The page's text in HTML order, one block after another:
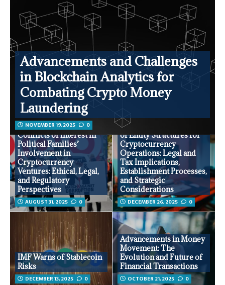
Advancements and Challenges
in Blockchain Analytics for
Combating Crypto Money
Laundering
NOVEMBER 19, 2025 0
Conflicts of Interest in
Political Families’
Involvement in
Cryptocurrency
Ventures: Ethical, Legal,
and Regulatory
Perspectives
AUGUST 31, 2025 0
Comprehensive Analysis
of Entity Structures for
Cryptocurrency
Operations: Legal and
Tax Implications,
Establishment Processes,
and Strategic
Considerations
DECEMBER 26, 2025 0
IMF Warns of Stablecoin
Risks
DECEMBER 13, 2025 0
Advancements in Money
Movement: The
Evolution and Future of
Financial Transactions
OCTOBER 21, 2025 0